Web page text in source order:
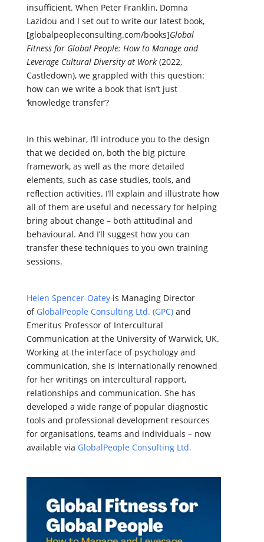
insufficient. When Peter Franklin, Domna
Lazidou and I set out to write our latest book,
[globalpeopleconsulting.com/books]Global
Fitness for Global People: How to Manage and
Leverage Cultural Diversity at Work (2022,
Castledown), we grappled with this question:
how can we write a book that isn’t just
‘knowledge transfer’?
In this webinar, I’ll introduce you to the design
that we decided on, both the big picture
framework, as well as the more detailed
elements, such as case studies, tools, and
reflection activities. I’ll explain and illustrate how
all of them are useful and necessary for helping
bring about change – both attitudinal and
behavioural. And I’ll suggest how you can
transfer these techniques to you own training
sessions.
Helen Spencer-Oateyis Managing Director
of GlobalPeople Consulting Ltd. (GPC)and
Emeritus Professor of Intercultural
Communication at the University of Warwick, UK.
Working at the interface of psychology and
communication, she is internationally renowned
for her writings on intercultural rapport,
relationships and communication. She has
developed a wide range of popular diagnostic
tools and professional development resources
for organisations, teams and individuals – now
available via GlobalPeople Consulting Ltd.